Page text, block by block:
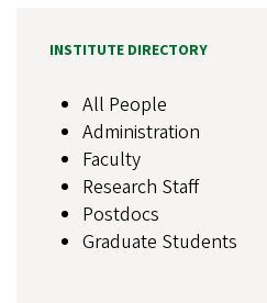
INSTITUTE DIRECTORY
All People
Administration
Faculty
Research Staff
Postdocs
Graduate Students